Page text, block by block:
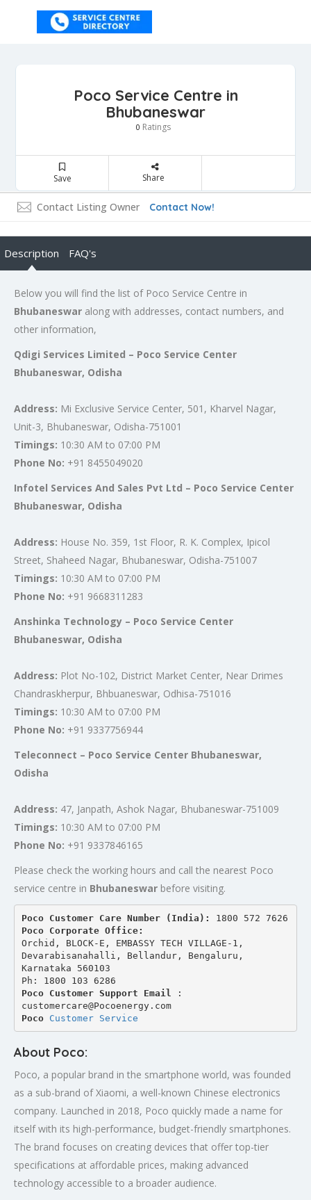
Poco Service Centre in
Bhubaneswar
0 Ratings
Save Share
Contact Listing Owner Contact Now!
Description FAQ's
Below you will find the list of Poco Service Centre in
Bhubaneswar along with addresses, contact numbers, and
other information,
Qdigi Services Limited – Poco Service Center
Bhubaneswar, Odisha
Address: Mi Exclusive Service Center, 501, Kharvel Nagar,
Unit-3, Bhubaneswar, Odisha-751001
Timings: 10:30 AM to 07:00 PM
Phone No: +91 8455049020
Infotel Services And Sales Pvt Ltd – Poco Service Center
Bhubaneswar, Odisha
Address: House No. 359, 1st Floor, R. K. Complex, Ipicol
Street, Shaheed Nagar, Bhubaneswar, Odisha-751007
Timings: 10:30 AM to 07:00 PM
Phone No: +91 9668311283
Anshinka Technology – Poco Service Center
Bhubaneswar, Odisha
Address: Plot No-102, District Market Center, Near Drimes
Chandraskherpur, Bhbuaneswar, Odhisa-751016
Timings: 10:30 AM to 07:00 PM
Phone No: +91 9337756944
Teleconnect – Poco Service Center Bhubaneswar,
Odisha
Address: 47, Janpath, Ashok Nagar, Bhubaneswar-751009
Timings: 10:30 AM to 07:00 PM
Phone No: +91 9337846165
Please check the working hours and call the nearest Poco
service centre in Bhubaneswar before visiting.
Poco Customer Care Number (India): 1800 572 7626
Poco Corporate Office:
Orchid, BLOCK-E, EMBASSY TECH VILLAGE-1,
Devarabisanahalli, Bellandur, Bengaluru,
Karnataka 560103
Ph: 1800 103 6286
Poco Customer Support Email
:
customercare@Pocoenergy.com
Poco Customer Service
About Poco:
Poco, a popular brand in the smartphone world, was founded
as a sub-brand of Xiaomi, a well-known Chinese electronics
company. Launched in 2018, Poco quickly made a name for
itself with its high-performance, budget-friendly smartphones.
The brand focuses on creating devices that offer top-tier
specifications at affordable prices, making advanced
technology accessible to a broader audience.